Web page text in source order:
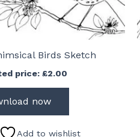
Birds Sketch
price:£2.00
now
Add to wishlist